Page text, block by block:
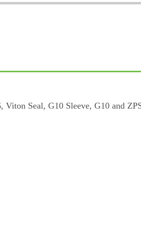
Seal, G10 Sleeve, G10 and